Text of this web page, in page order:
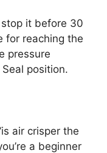
it before 30
for reaching the
pressure
position.
air crisper the
a beginner